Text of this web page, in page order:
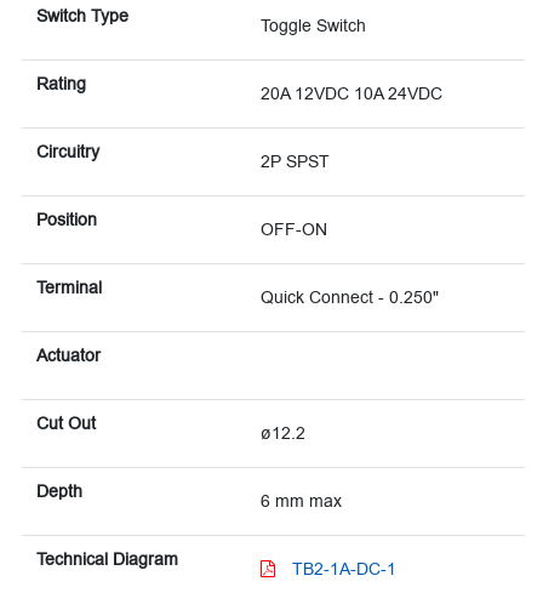
Switch Type Toggle Switch
Rating 20A 12VDC 10A 24VDC
Circuitry 2P SPST
Position OFF-ON
Terminal Quick Connect - 0.250"
Actuator
Cut Out ø12.2
Depth 6 mm max
Technical Diagram TB2-1A-DC-1